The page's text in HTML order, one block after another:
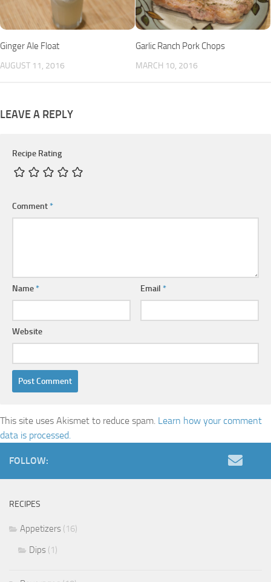
Ginger Ale Float
AUGUST 11, 2016
Garlic Ranch Pork Chops
MARCH 10, 2016
LEAVE A REPLY
Recipe Rating
Comment*
Name* Email*
Website
This site uses Akismet to reduce spam. Learn how your comment
data is processed.
FOLLOW:
RECIPES
Appetizers (16)
Dips (1)